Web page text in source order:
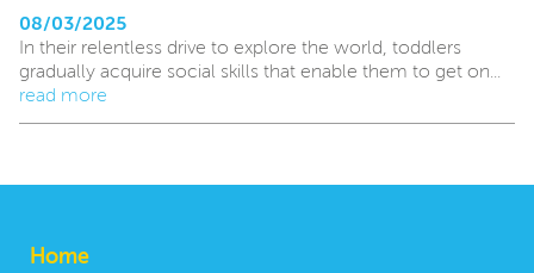
08/03/2025
In their relentless drive to explore the world, toddlers
gradually acquire social skills that enable them to get on...
read more
Home